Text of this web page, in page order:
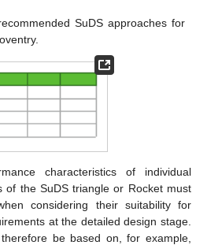
SuDS approaches for
characteristics of individual
of the SuDS triangle or Rocket must
considering their suitability for
at the detailed design stage.
be based on, for example,